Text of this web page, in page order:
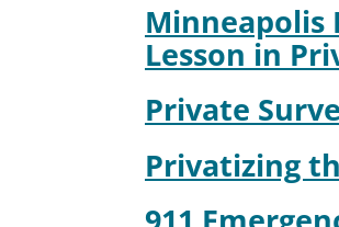
Minneapolis
Lesson in
Private
Privatizing